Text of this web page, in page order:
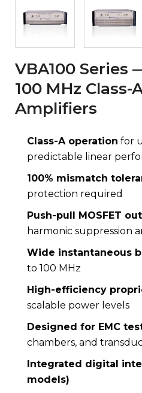
VBA100 Series
100 MHz Class-
Amplifiers
Class-A operation for
predictable linear
100% mismatch
protection required
Push-pull MOSFET
harmonic suppression
Wide instantaneous
to 100 MHz
High-efficiency
scalable power levels
Designed for EMC
chambers, and
Integrated digital
models)